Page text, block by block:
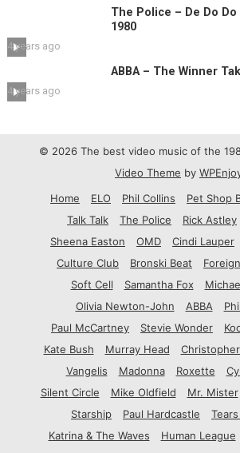
The Police – De Do Do
1980
4 years ago
ABBA – The Winner
4 years ago
© 2026 The best video music of the
Video Theme by
Home
ELO Phil Collins Pet Shop
Talk Talk
The Police Rick Astley
Sheena Easton
OMD Cindi Lauper
Culture Club
Bronski Beat
Soft Cell
Samantha Fox
Olivia Newton-John
ABBA
Paul McCartney
Stevie Wonder
Kate Bush
Murray Head
Vangelis
Madonna Roxette
Silent Circle
Mike Oldfield Mr. Mister
Starship
Paul Hardcastle
Katrina & The Waves
Human League